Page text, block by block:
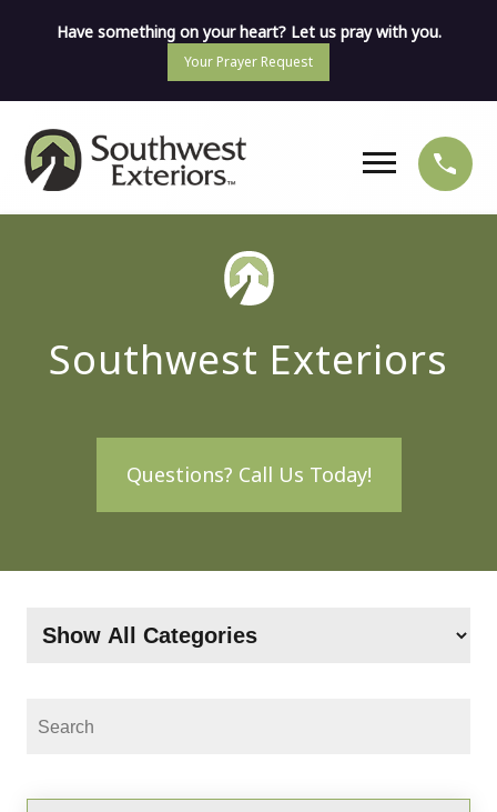
Have something on your heart? Let us pray with you.
Your Prayer Request
Southwest Exteriors
Questions? Call Us Today!